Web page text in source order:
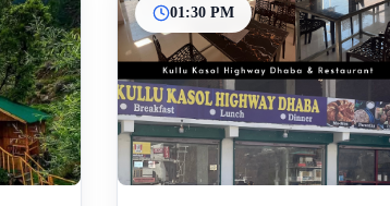
InicioParadas intermedias
Final
01:30 PM